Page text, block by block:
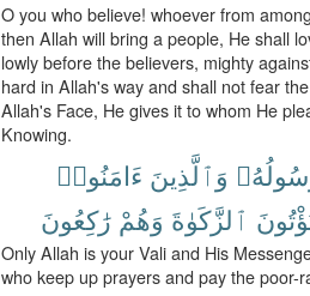
O you who believe! whoever from
then Allah will bring a people, He shall
lowly before the believers, mighty
hard in Allah's way and shall not fear
Allah's Face, He gives it to whom He
Knowing.
وَٱلَّذِينَ ءَامَنُوا۟
ٱلزَّكَوٰةَ وَهُمْ رَٰكِعُونَ
Only Allah is your Vali and His
who keep up prayers and pay the poor-